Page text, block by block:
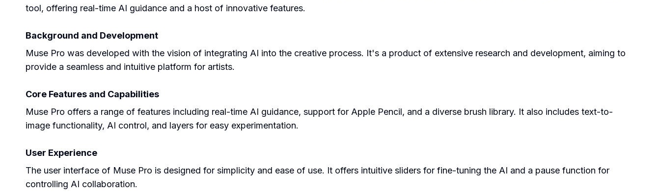
tool, offering real-time AI guidance and a host of innovative features.
Background and Development
Muse Pro was developed with the vision of integrating AI into the creative process. It's a product of extensive research and development, aiming to
provide a seamless and intuitive platform for artists.
Core Features and Capabilities
Muse Pro offers a range of features including real-time AI guidance, support for Apple Pencil, and a diverse brush library. It also includes text-to-
image functionality, AI control, and layers for easy experimentation.
User Experience
The user interface of Muse Pro is designed for simplicity and ease of use. It offers intuitive sliders for fine-tuning the AI and a pause function for
controlling AI collaboration.